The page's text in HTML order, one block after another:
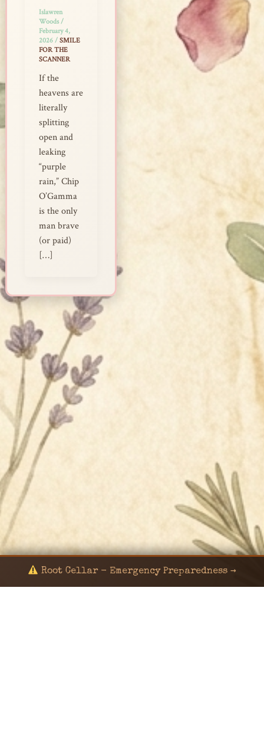
Islawren
Woods/
February 4,
2026 / SMILE
FOR THE
SCANNER
If the
heavens are
literally
splitting
open and
leaking
“purple
rain,” Chip
O’Gamma
is the only
man brave
(or paid)
[…]
Root Cellar - Emergency Preparedness →